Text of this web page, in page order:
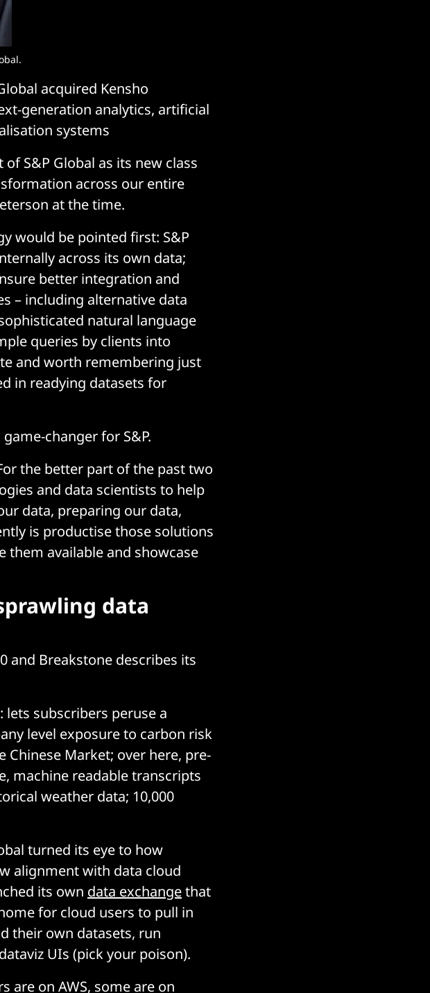
acquired Kensho
generation analytics, artificial
systems
S&P Global as its new class
across our entire
at the time.
would be pointed first: S&P
across its own data;
better integration and
– including alternative data
natural language
queries by clients into
and worth remembering just
in readying datasets for
changer for S&P.
the better part of the past two
and data scientists to help
data, preparing our data,
is productise those solutions
available and showcase
data
and Breakstone describes its
subscribers peruse a
level exposure to carbon risk
Market; over here, pre-
machine readable transcripts
weather data; 10,000
turned its eye to how
alignment with data cloud
its own data exchangethat
for cloud users to pull in
their own datasets, run
UIs (pick your poison).
are on AWS, some are on